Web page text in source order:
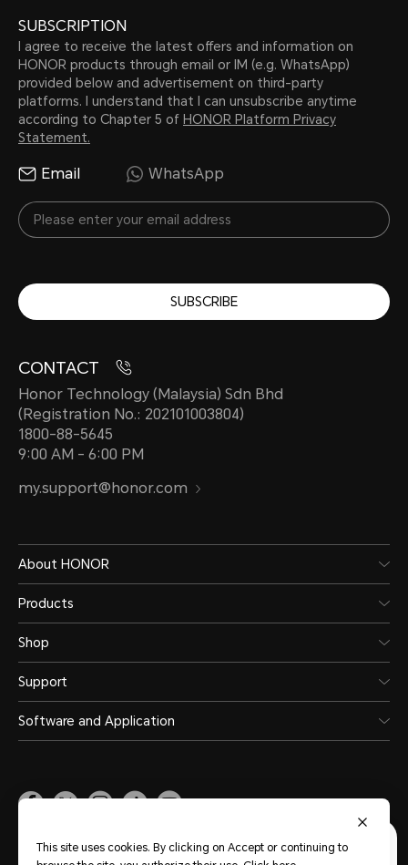
SUBSCRIPTION
I agree to receive the latest offers and information on
HONOR products through email or IM (e.g. WhatsApp)
provided below and advertisement on third-party
platforms. I understand that I can unsubscribe anytime
according to Chapter 5 of HONOR Platform Privacy
Statement.
Email WhatsApp
SUBSCRIBE
CONTACT
Honor Technology (Malaysia) Sdn Bhd
(Registration No.: 202101003804)
1800-88-5645
9:00 AM - 6:00 PM
my.support@honor.com
About HONOR
Products
Shop
Support
Software and Application
Malaysia (English)
This site uses cookies. By clicking on Accept or continuing to